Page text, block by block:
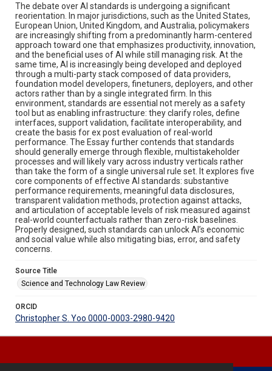
The debate over AI standards is undergoing a significant
reorientation. In major jurisdictions, such as the United States,
European Union, United Kingdom, and Australia, policymakers
are increasingly shifting from a predominantly harm-centered
approach toward one that emphasizes productivity, innovation,
and the beneficial uses of AI while still managing risk. At the
same time, AI is increasingly being developed and deployed
through a multi-party stack composed of data providers,
foundation model developers, finetuners, deployers, and other
actors rather than by a single integrated firm. In this
environment, standards are essential not merely as a safety
tool but as enabling infrastructure: they clarify roles, define
interfaces, support validation, facilitate interoperability, and
create the basis for ex post evaluation of real-world
performance. The Essay further contends that standards
should generally emerge through flexible, multistakeholder
processes and will likely vary across industry verticals rather
than take the form of a single universal rule set. It explores five
core components of effective AI standards: substantive
performance requirements, meaningful data disclosures,
transparent validation methods, protection against attacks,
and articulation of acceptable levels of risk measured against
real-world counterfactuals rather than zero-risk baselines.
Properly designed, such standards can unlock AI’s economic
and social value while also mitigating bias, error, and safety
concerns.
Source Title
Science and Technology Law Review
ORCID
Christopher S. Yoo 0000-0003-2980-9420